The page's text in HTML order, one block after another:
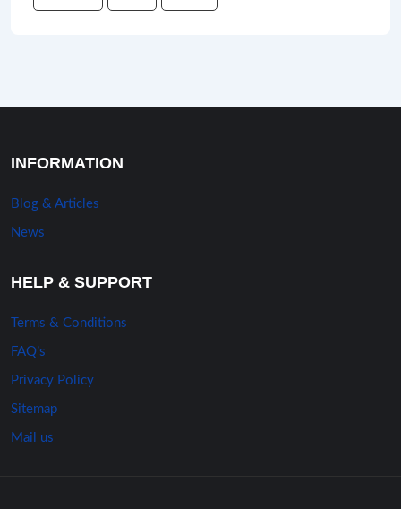
INFORMATION
Blog & Articles
News
HELP & SUPPORT
Terms & Conditions
FAQ’s
Privacy Policy
Sitemap
Mail us